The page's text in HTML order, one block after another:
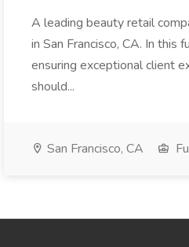
A leading beauty retail
in San Francisco, CA. In
ensuring exceptional client
should...
San Francisco, CA